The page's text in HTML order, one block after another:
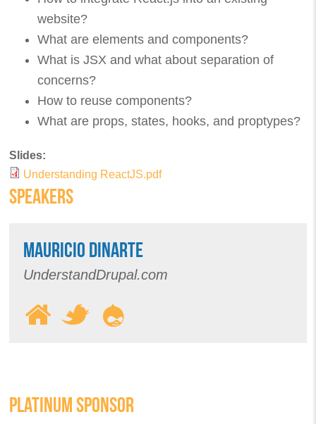
website?
What are elements and components?
What is JSX and what about separation of
concerns?
How to reuse components?
What are props, states, hooks, and proptypes?
Slides:
Understanding ReactJS.pdf
SPEAKERS
MAURICIO DINARTE
UnderstandDrupal.com
PLATINUM SPONSOR